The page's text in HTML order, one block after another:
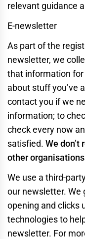
relevant guidance
E-newsletter
As part of the
newsletter, we
that information for
about stuff you’ve
contact you if we
information; to
check every now
satisfied. We
other
We use a third-
our newsletter. We
opening and clicks
technologies to
newsletter. For